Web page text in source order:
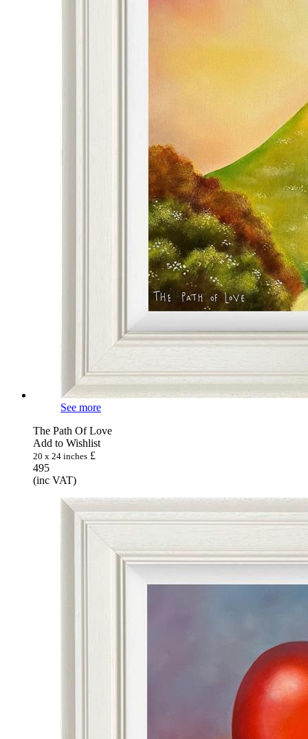
See more
The Path Of Love
Add to Wishlist
20 x 24 inches £
495
(inc VAT)